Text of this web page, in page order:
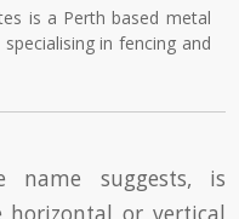
is a Perth based metal
in fencing and
name suggests, is
horizontal or vertical